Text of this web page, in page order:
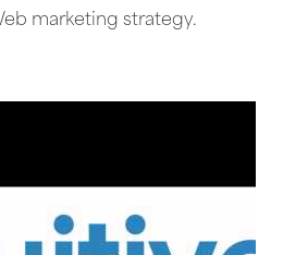
marketing strategy.